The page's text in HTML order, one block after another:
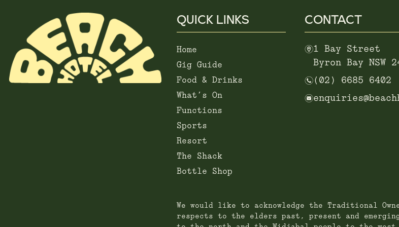
QUICK LINKS
Home
Gig Guide
Food & Drinks
What’s On
Functions
Sports
Resort
The Shack
Bottle Shop
CONTACT
m1 Bay Street
Byron Bay NSW
n(02) 6685 6402
e
We would like to acknowledge the Traditional
respects to the elders past, present and